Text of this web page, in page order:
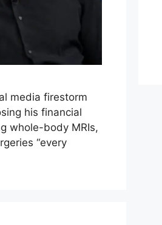
media firestorm
his financial
whole-body MRIs,
“every